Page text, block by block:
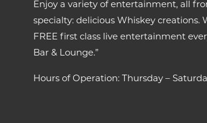
Enjoy a variety of entertainment, all
specialty: delicious Whiskey creations.
FREE first class live entertainment
Bar & Lounge.”
Hours of Operation: Thursday –